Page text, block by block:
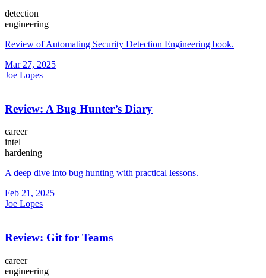
detection
engineering
Review of Automating Security Detection Engineering book.
Mar 27, 2025
Joe Lopes
Review: A Bug Hunter’s Diary
career
intel
hardening
A deep dive into bug hunting with practical lessons.
Feb 21, 2025
Joe Lopes
Review: Git for Teams
career
engineering